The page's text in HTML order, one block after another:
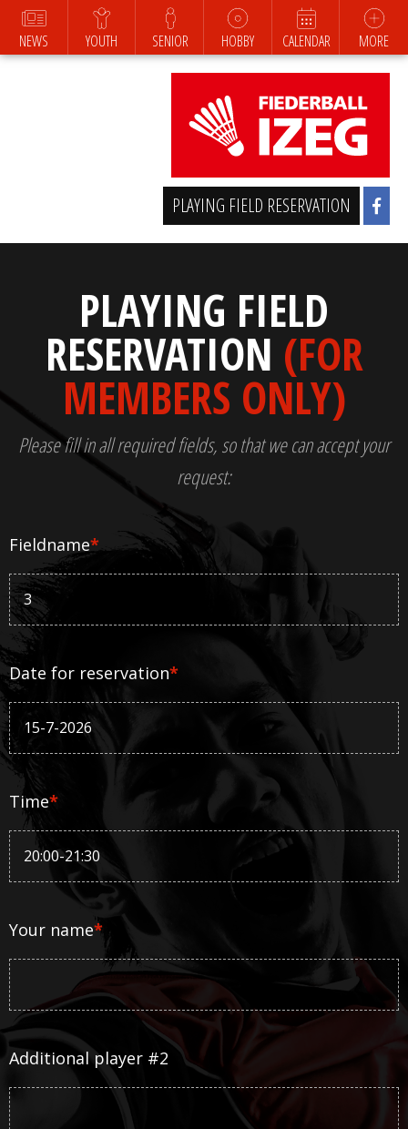
NEWS YOUTH SENIOR HOBBY CALENDAR MORE
PLAYING FIELD RESERVATION
PLAYING FIELD
RESERVATION (FOR
MEMBERS ONLY)
Please fill in all required fields, so that we can accept your
request:
Fieldname*
Date for reservation*
Time*
Your name*
Additional player #2